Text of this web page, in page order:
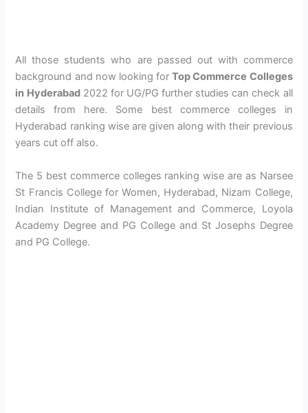
All those students who are passed out with commerce
background and now looking forTop Commerce Colleges
in Hyderabad 2022 for UG/PG further studies can check all
details from here. Some best commerce colleges in
Hyderabad ranking wise are given along with their previous
years cut off also.
The 5 best commerce colleges ranking wise are as Narsee
St Francis College for Women, Hyderabad, Nizam College,
Indian Institute of Management and Commerce, Loyola
Academy Degree and PG College and St Josephs Degree
and PG College.